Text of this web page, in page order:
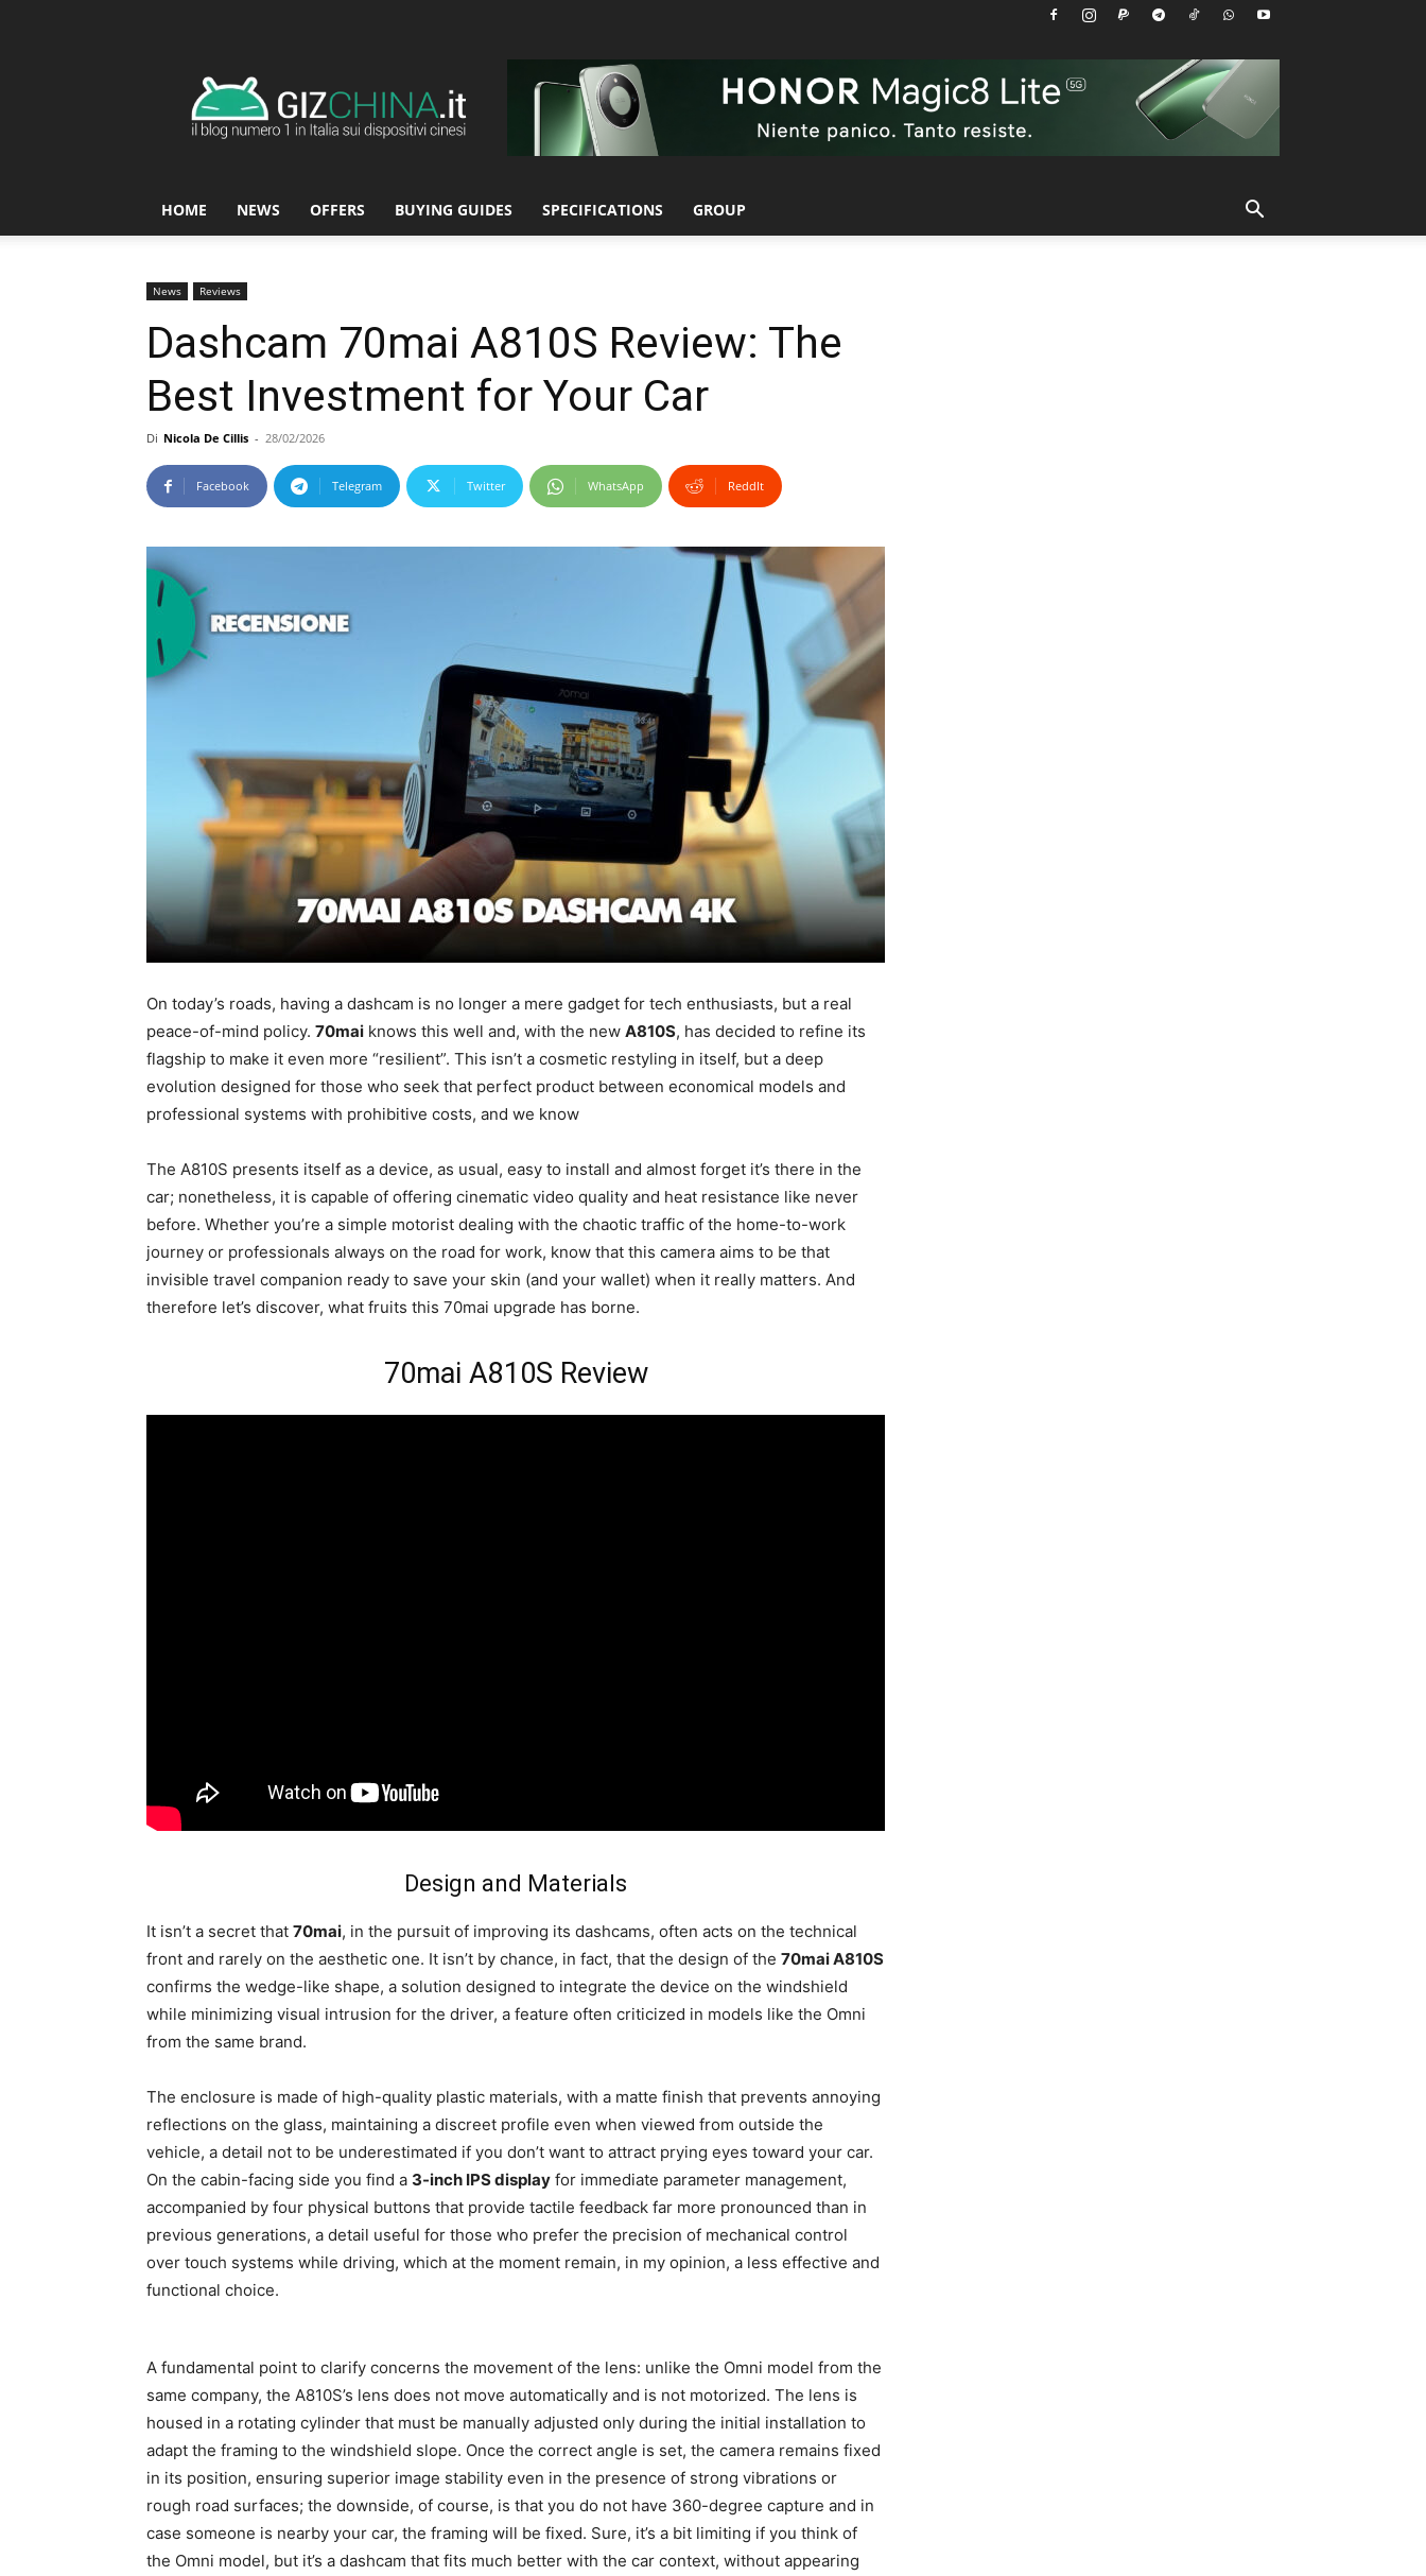
HOME NEWS OFFERS BUYING GUIDES SPECIFICATIONS GROUP
News Reviews
Dashcam 70mai A810S Review: The
Best Investment for Your Car
Di Nicola De Cillis - 28/02/2026
Facebook Telegram Twitter WhatsApp ReddIt
On today’s roads, having a dashcam is no longer a mere gadget for tech enthusiasts, but a real
peace-of-mind policy. 70mai knows this well and, with the new A810S, has decided to refine its
flagship to make it even more “resilient”. This isn’t a cosmetic restyling in itself, but a deep
evolution designed for those who seek that perfect product between economical models and
professional systems with prohibitive costs, and we know
The A810S presents itself as a device, as usual, easy to install and almost forget it’s there in the
car; nonetheless, it is capable of offering cinematic video quality and heat resistance like never
before. Whether you’re a simple motorist dealing with the chaotic traffic of the home-to-work
journey or professionals always on the road for work, know that this camera aims to be that
invisible travel companion ready to save your skin (and your wallet) when it really matters. And
therefore let’s discover, what fruits this 70mai upgrade has borne.
70mai A810S Review
Design and Materials
It isn’t a secret that 70mai, in the pursuit of improving its dashcams, often acts on the technical
front and rarely on the aesthetic one. It isn’t by chance, in fact, that the design of the 70mai A810S
confirms the wedge-like shape, a solution designed to integrate the device on the windshield
while minimizing visual intrusion for the driver, a feature often criticized in models like the Omni
from the same brand.
The enclosure is made of high-quality plastic materials, with a matte finish that prevents annoying
reflections on the glass, maintaining a discreet profile even when viewed from outside the
vehicle, a detail not to be underestimated if you don’t want to attract prying eyes toward your car.
On the cabin-facing side you find a 3-inch IPS display for immediate parameter management,
accompanied by four physical buttons that provide tactile feedback far more pronounced than in
previous generations, a detail useful for those who prefer the precision of mechanical control
over touch systems while driving, which at the moment remain, in my opinion, a less effective and
functional choice.
A fundamental point to clarify concerns the movement of the lens: unlike the Omni model from the
same company, the A810S’s lens does not move automatically and is not motorized. The lens is
housed in a rotating cylinder that must be manually adjusted only during the initial installation to
adapt the framing to the windshield slope. Once the correct angle is set, the camera remains fixed
in its position, ensuring superior image stability even in the presence of strong vibrations or
rough road surfaces; the downside, of course, is that you do not have 360-degree capture and in
case someone is nearby your car, the framing will be fixed. Sure, it’s a bit limiting if you think of
the Omni model, but it’s a dashcam that fits much better with the car context, without appearing